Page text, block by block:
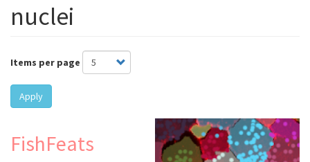
nuclei
Items per page
Apply
FishFeats